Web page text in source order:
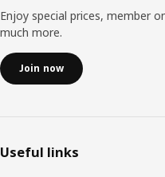
Enjoy special prices, member
much more.
Join now
Useful links